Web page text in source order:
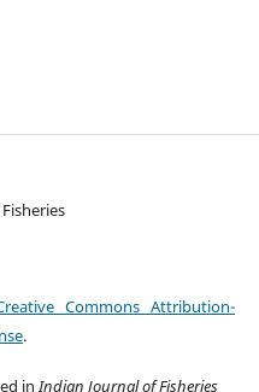
Commons Attribution-
.
inIndian Journal of Fisheries